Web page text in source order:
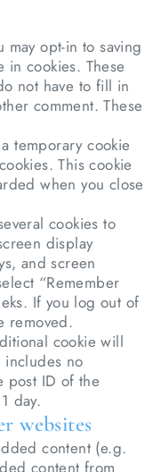
may opt-in to saving
in cookies. These
not have to fill in
comment. These
temporary cookie
This cookie
when you close
cookies to
display
and screen
“Remember
If you log out of
removed.
cookie will
includes no
post ID of the
day.
websites
content (e.g.
content from